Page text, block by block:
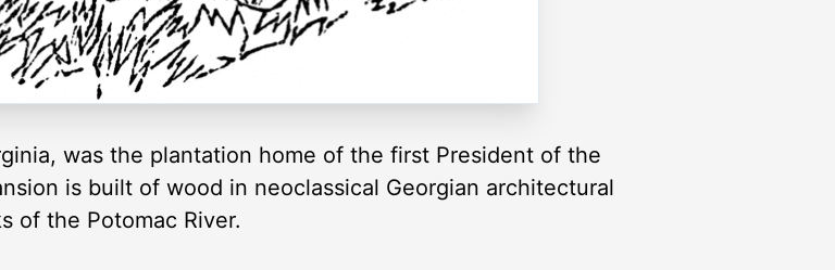
was the plantation home of the first President of the
is built of wood in neoclassical Georgian architectural
of the Potomac River.